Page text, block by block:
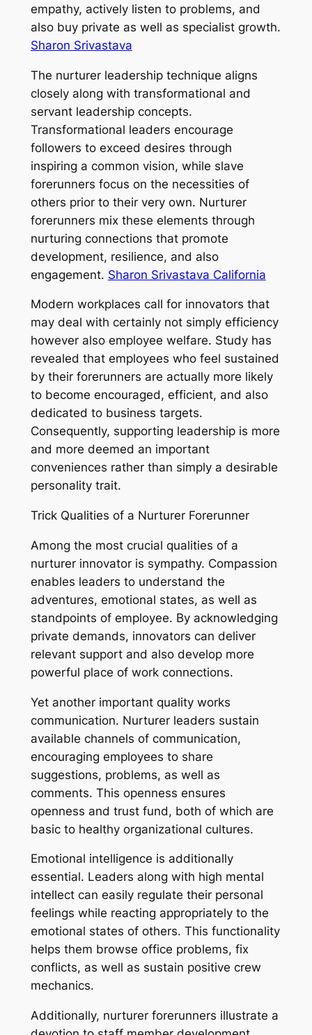
empathy, actively listen to problems, and
also buy private as well as specialist growth.
Sharon Srivastava
The nurturer leadership technique aligns
closely along with transformational and
servant leadership concepts.
Transformational leaders encourage
followers to exceed desires through
inspiring a common vision, while slave
forerunners focus on the necessities of
others prior to their very own. Nurturer
forerunners mix these elements through
nurturing connections that promote
development, resilience, and also
engagement. Sharon Srivastava California
Modern workplaces call for innovators that
may deal with certainly not simply efficiency
however also employee welfare. Study has
revealed that employees who feel sustained
by their forerunners are actually more likely
to become encouraged, efficient, and also
dedicated to business targets.
Consequently, supporting leadership is more
and more deemed an important
conveniences rather than simply a desirable
personality trait.
Trick Qualities of a Nurturer Forerunner
Among the most crucial qualities of a
nurturer innovator is sympathy. Compassion
enables leaders to understand the
adventures, emotional states, as well as
standpoints of employee. By acknowledging
private demands, innovators can deliver
relevant support and also develop more
powerful place of work connections.
Yet another important quality works
communication. Nurturer leaders sustain
available channels of communication,
encouraging employees to share
suggestions, problems, as well as
comments. This openness ensures
openness and trust fund, both of which are
basic to healthy organizational cultures.
Emotional intelligence is additionally
essential. Leaders along with high mental
intellect can easily regulate their personal
feelings while reacting appropriately to the
emotional states of others. This functionality
helps them browse office problems, fix
conflicts, as well as sustain positive crew
mechanics.
Additionally, nurturer forerunners illustrate a